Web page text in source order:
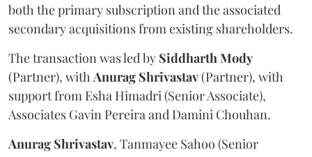
both the primary subscription and the associated
secondary acquisitions from existing shareholders.
The transaction was led by Siddharth Mody
(Partner), with Anurag Shrivastav(Partner), with
support from Esha Himadri (Senior Associate),
Associates Gavin Pereira and Damini Chouhan.
Anurag Shrivastav, Tanmayee Sahoo (Senior